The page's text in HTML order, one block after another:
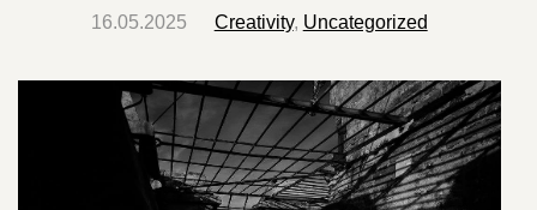
16.05.2025 Creativity, Uncategorized